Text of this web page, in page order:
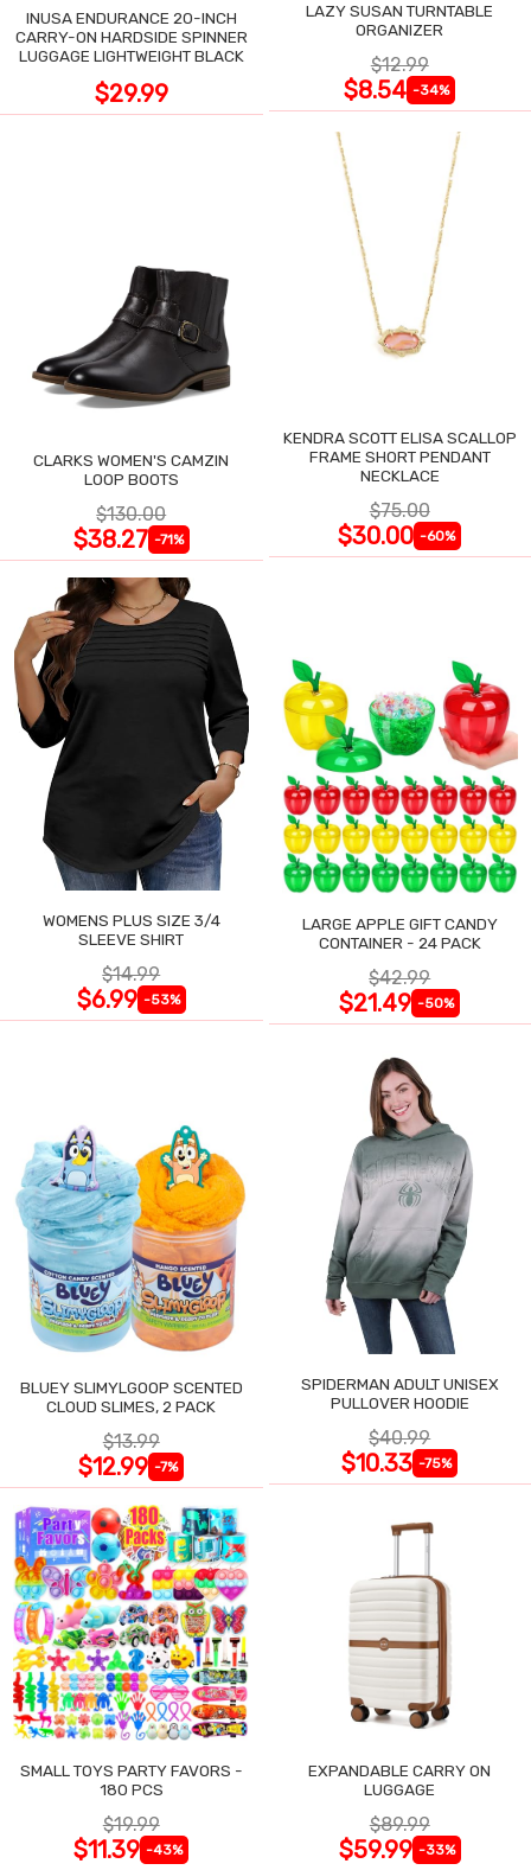
INUSA ENDURANCE 20-INCH
CARRY-ON HARDSIDE SPINNER
LUGGAGE LIGHTWEIGHT BLACK
$29.99
LAZY SUSAN TURNTABLE
ORGANIZER
$12.99
$8.54 -34%
CLARKS WOMEN'S CAMZIN
LOOP BOOTS
$130.00
$38.27 -71%
KENDRA SCOTT ELISA SCALLOP
FRAME SHORT PENDANT
NECKLACE
$75.00
$30.00 -60%
WOMENS PLUS SIZE 3/4
SLEEVE SHIRT
$14.99
$6.99 -53%
LARGE APPLE GIFT CANDY
CONTAINER - 24 PACK
$42.99
$21.49 -50%
BLUEY SLIMYLGOOP SCENTED
CLOUD SLIMES, 2 PACK
$13.99
$12.99 -7%
SPIDERMAN ADULT UNISEX
PULLOVER HOODIE
$40.99
$10.33 -75%
SMALL TOYS PARTY FAVORS -
180 PCS
$19.99
$11.39 -43%
EXPANDABLE CARRY ON
LUGGAGE
$89.99
$59.99 -33%